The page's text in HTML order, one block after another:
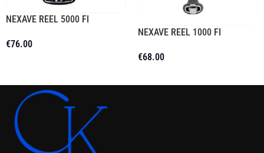
NEXAVE REEL 5000 FI
€76.00
NEXAVE REEL 1000 FI
€68.00